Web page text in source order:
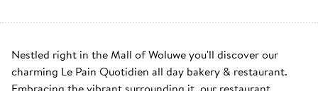
Nestled right in the Mall of Woluwe you'll discover our
charming Le Pain Quotidien all day bakery & restaurant.